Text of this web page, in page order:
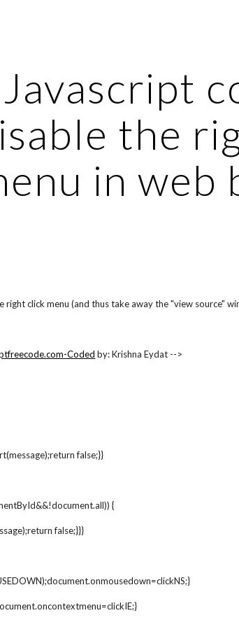
Javascript
the
in web
right click menu (and thus take away the "view source"
Coded by: Krishna Eydat -->
false;}}
{
false;}}}